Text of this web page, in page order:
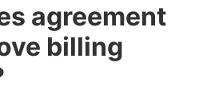
agreement
billing